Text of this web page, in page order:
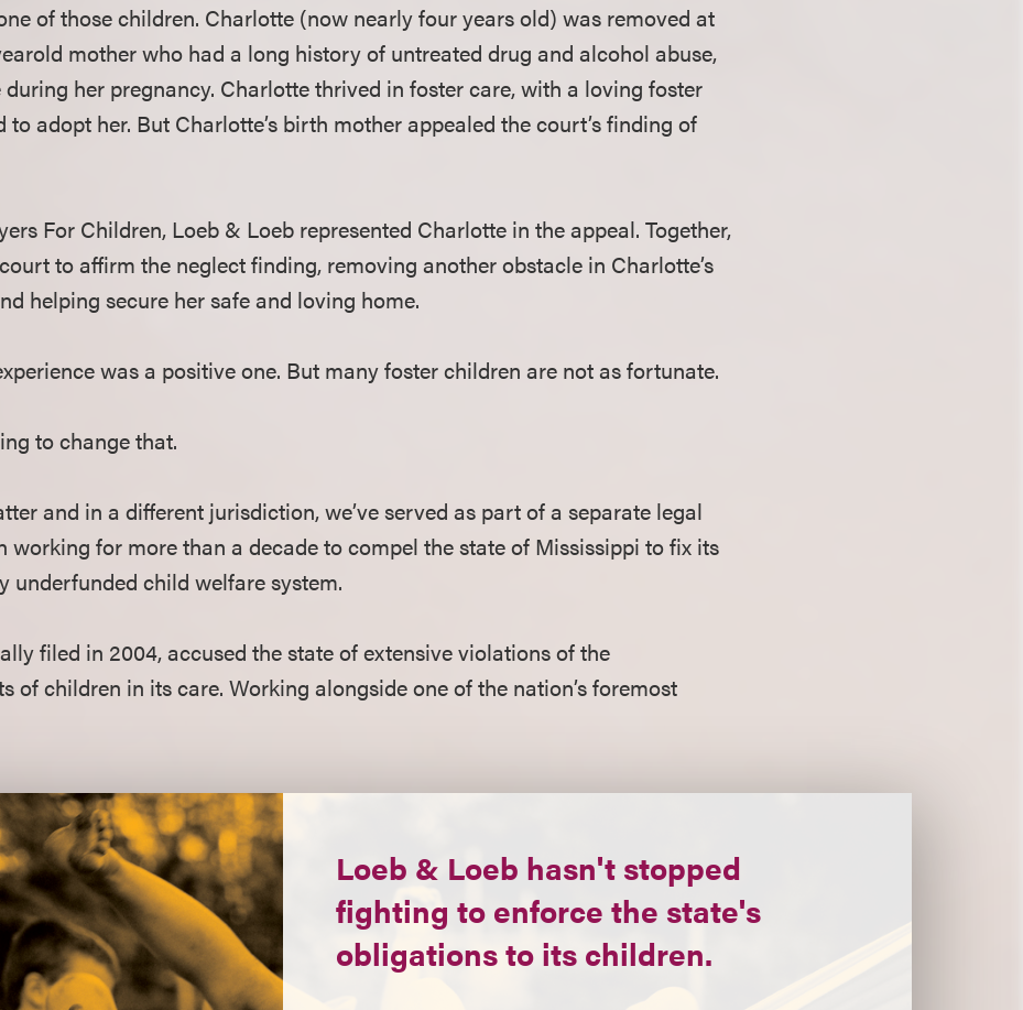
of those children. Charlotte (now nearly four years old) was removed at
mother who had a long history of untreated drug and alcohol abuse,
her pregnancy. Charlotte thrived in foster care, with a loving foster
adopt her. But Charlotte’s birth mother appealed the court’s finding of
For Children, Loeb & Loeb represented Charlotte in the appeal. Together,
to affirm the neglect finding, removing another obstacle in Charlotte’s
helping secure her safe and loving home.
was a positive one. But many foster children are not as fortunate.
to change that.
and in a different jurisdiction, we’ve served as part of a separate legal
working for more than a decade to compel the state of Mississippi to fix its
underfunded child welfare system.
filed in 2004, accused the state of extensive violations of the
of children in its care. Working alongside one of the nation’s foremost
Loeb & Loeb hasn't stopped
fighting to enforce the state's
obligations to its children.